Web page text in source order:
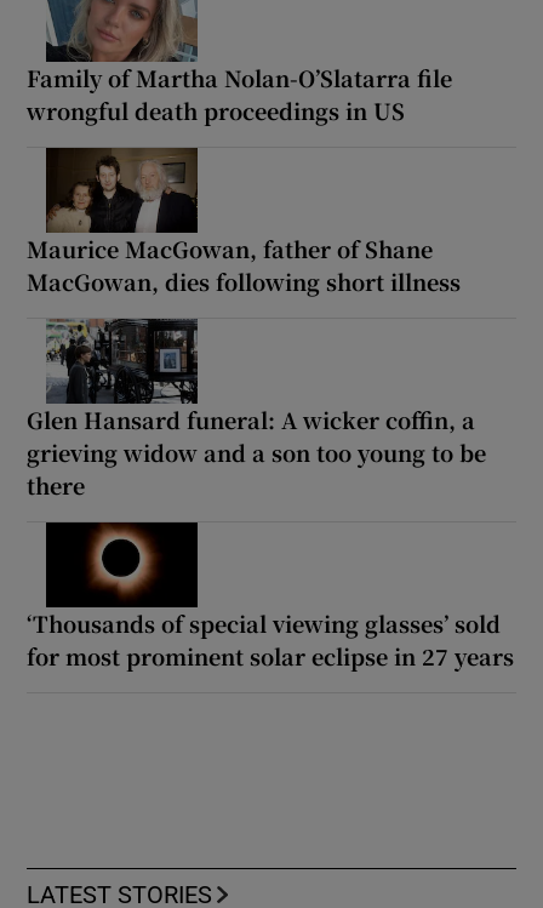
Family of Martha Nolan-O’Slatarra file
wrongful death proceedings in US
Maurice MacGowan, father of Shane
MacGowan, dies following short illness
Glen Hansard funeral: A wicker coffin, a
grieving widow and a son too young to be
there
‘Thousands of special viewing glasses’ sold
for most prominent solar eclipse in 27 years
LATEST STORIES